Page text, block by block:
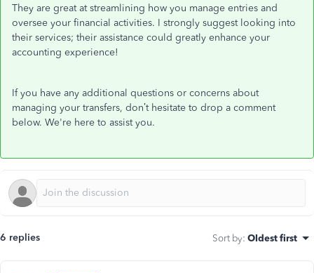
They are great at streamlining how you manage entries and
oversee your financial activities. I strongly suggest looking into
their services; their assistance could greatly enhance your
accounting experience!
If you have any additional questions or concerns about
managing your transfers, don’t hesitate to drop a comment
below. We're here to assist you.
6 replies Sort by: Oldest first